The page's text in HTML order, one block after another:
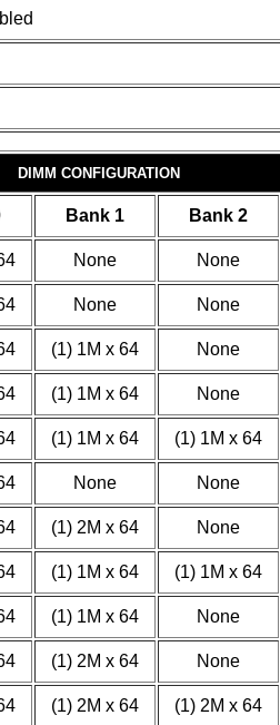
DIMM CONFIGURATION
Bank 1 Bank 2
None None
None None
(1) 1M x 64 None
(1) 1M x 64 None
(1) 1M x 64 (1) 1M x 64
None None
(1) 2M x 64 None
(1) 1M x 64 (1) 1M x 64
(1) 1M x 64 None
(1) 2M x 64 None
(1) 2M x 64 (1) 2M x 64